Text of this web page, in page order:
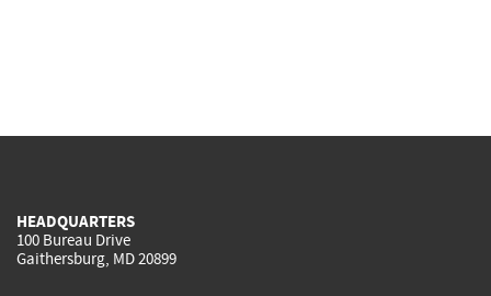
HEADQUARTERS
100 Bureau Drive
Gaithersburg, MD 20899